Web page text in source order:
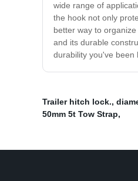
wide range of
the hook not only
better way to
and its durable
durability you've been
Trailer hitch lock.,
50mm 5t Tow Strap,